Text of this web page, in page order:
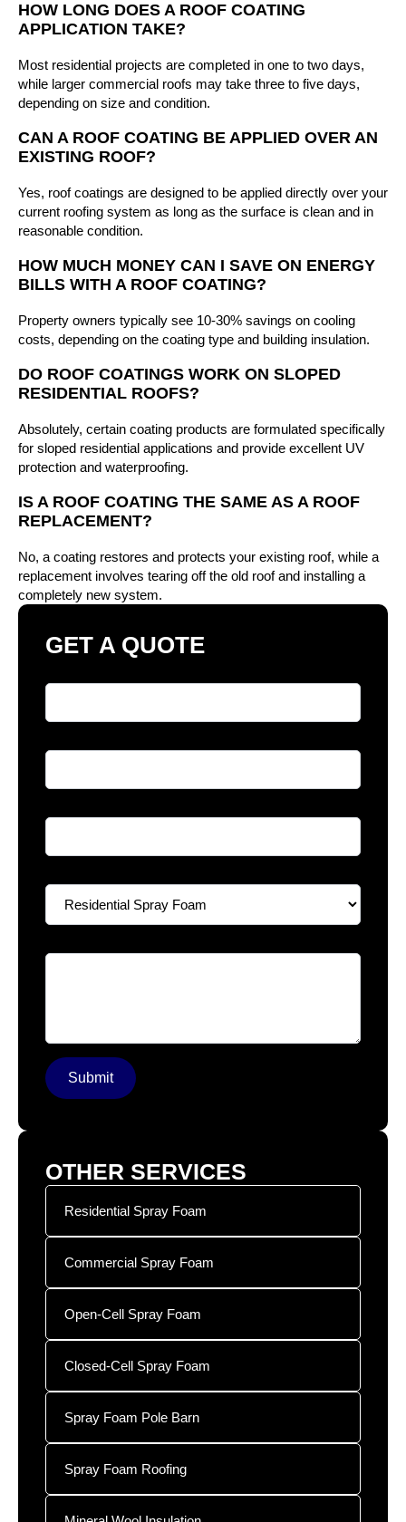
HOW LONG DOES A ROOF COATING
APPLICATION TAKE?
Most residential projects are completed in one to two days,
while larger commercial roofs may take three to five days,
depending on size and condition.
CAN A ROOF COATING BE APPLIED OVER AN
EXISTING ROOF?
Yes, roof coatings are designed to be applied directly over your
current roofing system as long as the surface is clean and in
reasonable condition.
HOW MUCH MONEY CAN I SAVE ON ENERGY
BILLS WITH A ROOF COATING?
Property owners typically see 10-30% savings on cooling
costs, depending on the coating type and building insulation.
DO ROOF COATINGS WORK ON SLOPED
RESIDENTIAL ROOFS?
Absolutely, certain coating products are formulated specifically
for sloped residential applications and provide excellent UV
protection and waterproofing.
IS A ROOF COATING THE SAME AS A ROOF
REPLACEMENT?
No, a coating restores and protects your existing roof, while a
replacement involves tearing off the old roof and installing a
completely new system.
GET A QUOTE
Submit
OTHER SERVICES
Residential Spray Foam
Commercial Spray Foam
Open-Cell Spray Foam
Closed-Cell Spray Foam
Spray Foam Pole Barn
Spray Foam Roofing